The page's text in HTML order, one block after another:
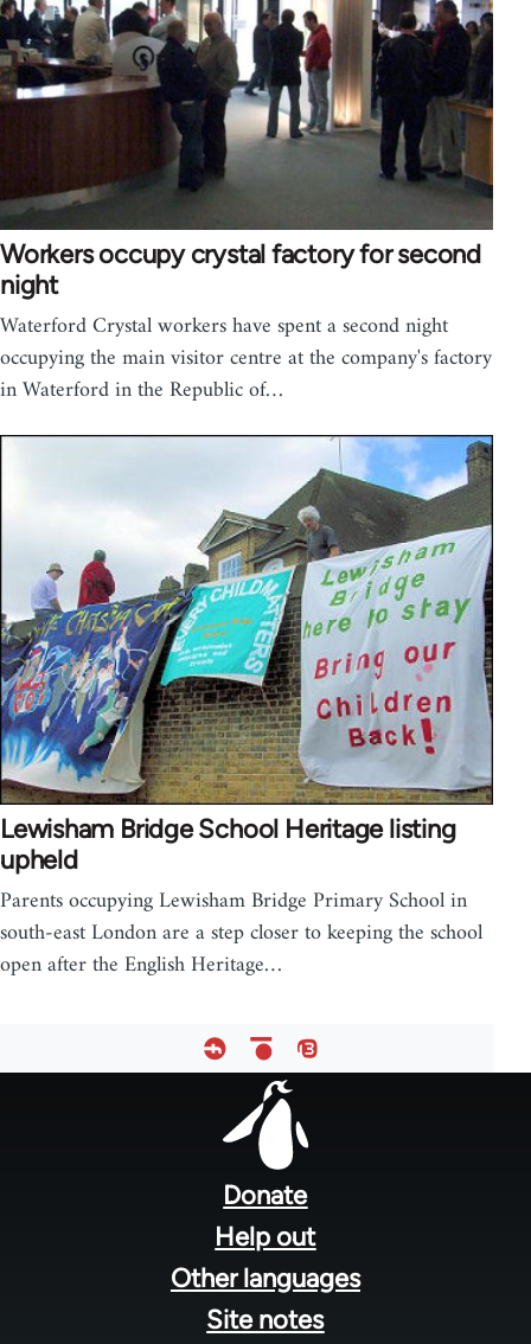
Workers occupy crystal factory for second
night
Waterford Crystal workers have spent a second night
occupying the main visitor centre at the company's factory
in Waterford in the Republic of…
Lewisham Bridge School Heritage listing
upheld
Parents occupying Lewisham Bridge Primary School in
south-east London are a step closer to keeping the school
open after the English Heritage…
Donate
Help out
Other languages
Site notes